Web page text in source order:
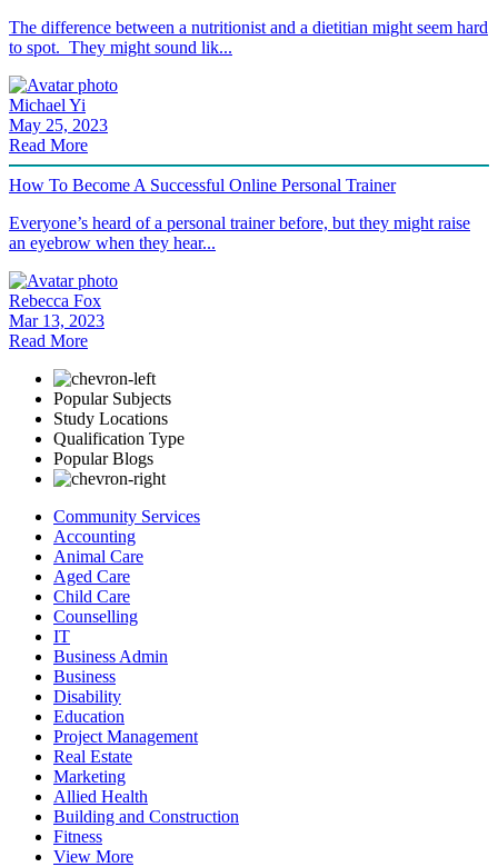
The difference between a nutritionist and a dietitian might seem hard
to spot. They might sound lik...
Michael Yi
May 25, 2023
Read More
How To Become A Successful Online Personal Trainer
Everyone’s heard of a personal trainer before, but they might raise
an eyebrow when they hear...
Rebecca Fox
Mar 13, 2023
Read More
Popular Subjects
Study Locations
Qualification Type
Popular Blogs
Community Services
Accounting
Animal Care
Aged Care
Child Care
Counselling
IT
Business Admin
Business
Disability
Education
Project Management
Real Estate
Marketing
Allied Health
Building and Construction
Fitness
View More